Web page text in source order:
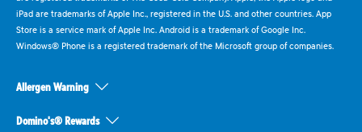
iPad are trademarks of Apple Inc., registered in the U.S. and other countries. App
Store is a service mark of Apple Inc. Android is a trademark of Google Inc.
Windows® Phone is a registered trademark of the Microsoft group of companies.
Allergen Warning
Domino's® Rewards